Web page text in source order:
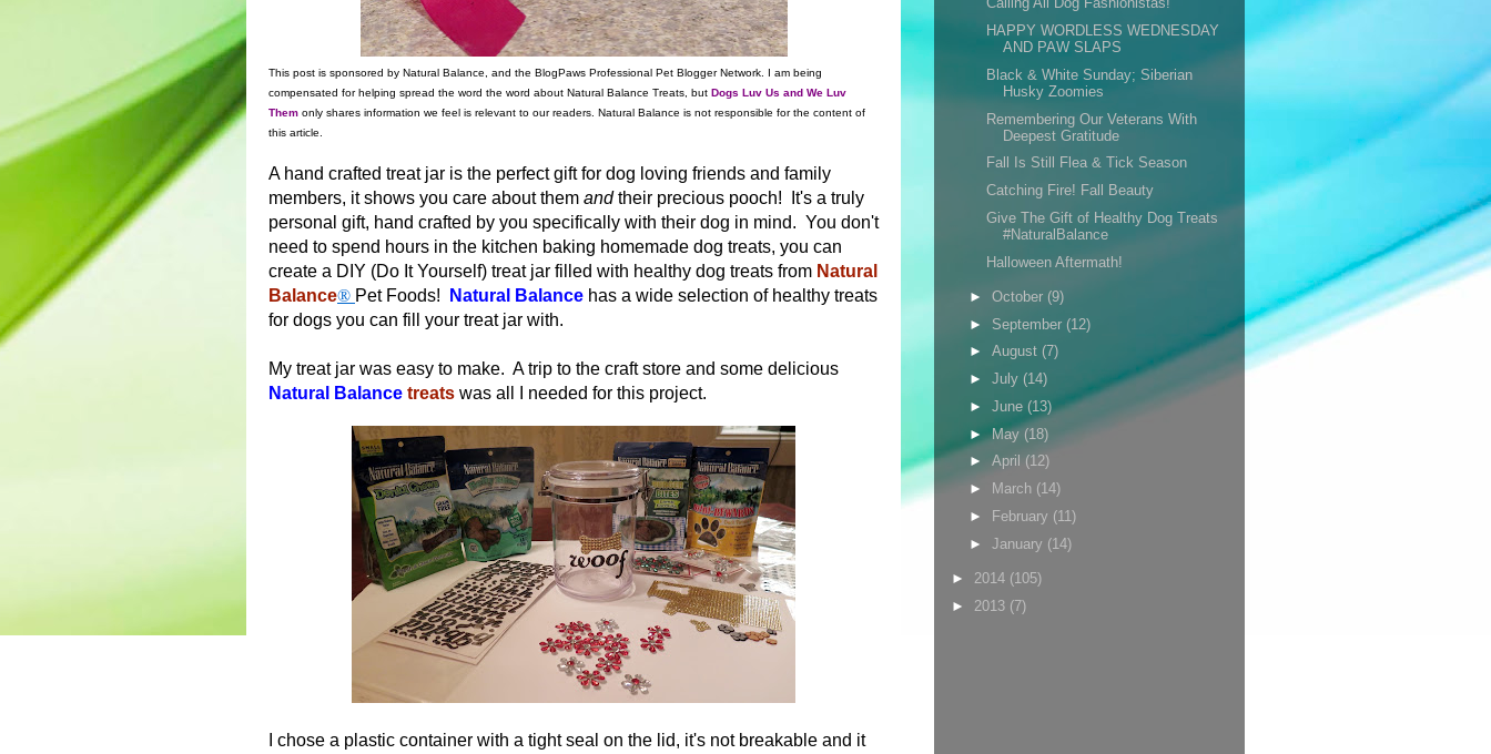
This post is sponsored by Natural Balance, and the BlogPaws Professional Pet Blogger Network. I am being
compensated for helping spread the word the word about Natural Balance Treats, but Dogs Luv Us and We Luv
Them only shares information we feel is relevant to our readers. Natural Balance is not responsible for the content of
this article.
A hand crafted treat jar is the perfect gift for dog loving friends and family
members, it shows you care about them andtheir precious pooch! It's a truly
personal gift, hand crafted by you specifically with their dog in mind. You don't
need to spend hours in the kitchen baking homemade dog treats, you can
create a DIY (Do It Yourself) treat jar filled with healthy dog treats from Natural
Balance® Pet Foods! Natural Balance has a wide selection of healthy treats
for dogs you can fill your treat jar with.
My treat jar was easy to make. A trip to the craft store and some delicious
Natural Balance treats was all I needed for this project.
I chose a plastic container with a tight seal on the lid, it's not breakable and it
HAPPY WORDLESS WEDNESDAY
AND PAW SLAPS
Black & White Sunday; Siberian
Husky Zoomies
Remembering Our Veterans With
Deepest Gratitude
Fall Is Still Flea & Tick Season
Catching Fire! Fall Beauty
Give The Gift of Healthy Dog Treats
#NaturalBalance
Halloween Aftermath!
► October (9)
► September (12)
► August (7)
► July (14)
► June (13)
►May (18)
► April (12)
►
March (14)
►
February (11)
► January (14)
► 2014 (105)
► 2013 (7)